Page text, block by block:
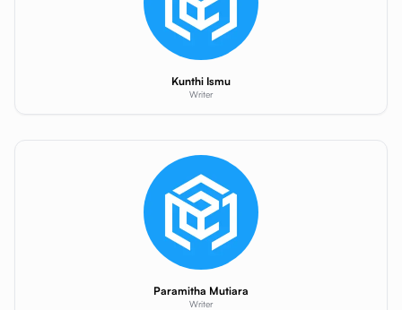
Kunthi Ismu
Writer
Paramitha Mutiara
Writer